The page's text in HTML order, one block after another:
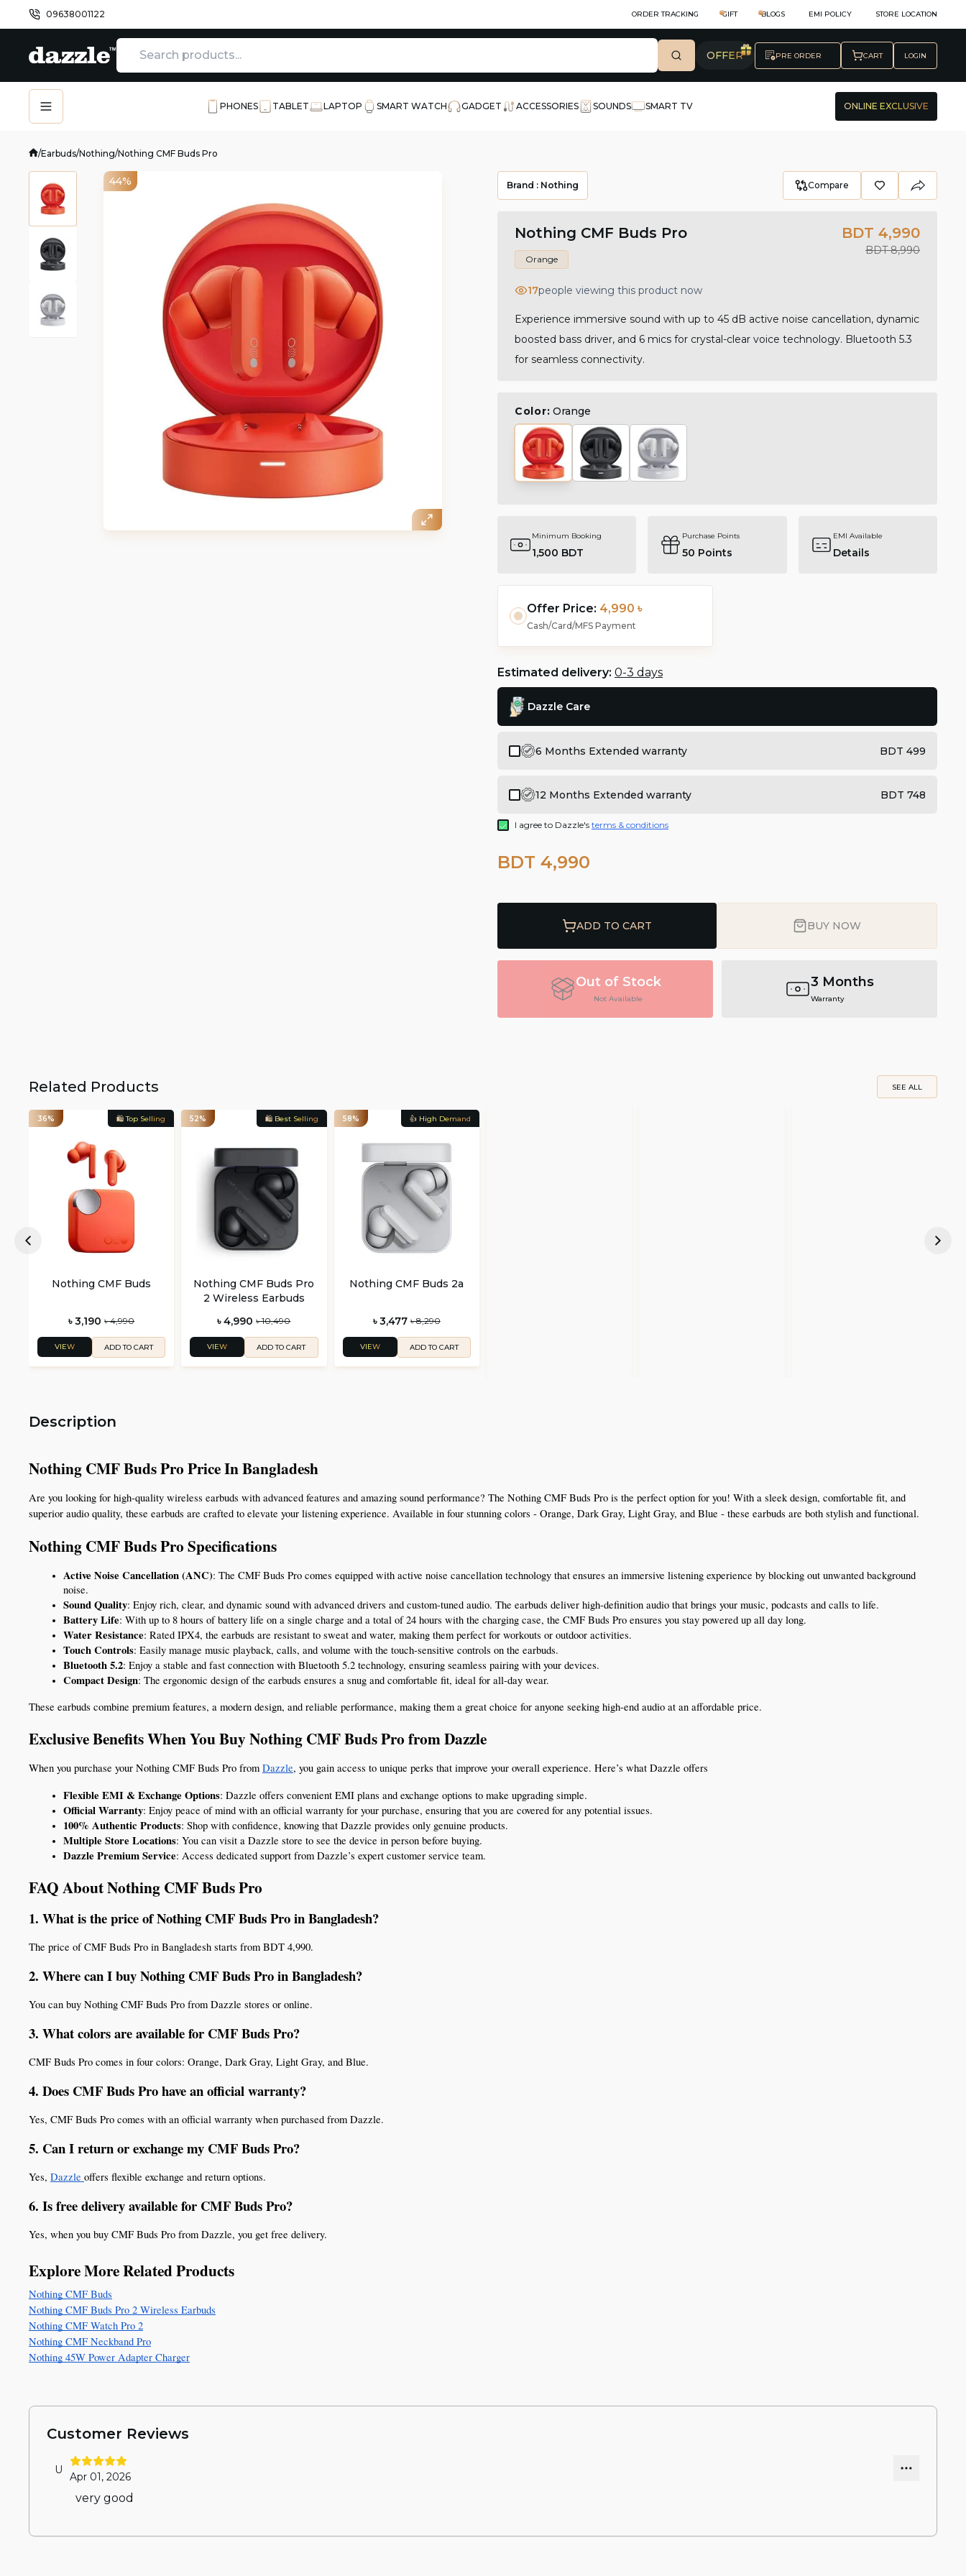
09638001122 ORDER TRACKING GIFT BLOGS EMI POLICY STORE LOCATION
OFFER PRE ORDER CART LOGIN
PHONES TABLET LAPTOP SMART WATCH GADGET ACCESSORIES SOUNDS SMART TV ONLINE EXCLUSIVE
/Earbuds/Nothing/Nothing CMF Buds Pro
44% Brand : Nothing Compare
Nothing CMF Buds Pro
Orange
BDT 4,990
BDT 8,990
17people viewing this product now
Experience immersive sound with up to 45 dB active noise cancellation, dynamic
boosted bass driver, and 6 mics for crystal-clear voice technology. Bluetooth 5.3
for seamless connectivity.
Color: Orange
Minimum Booking
1,500 BDT
Purchase Points
50 Points
EMI Available
Details
Offer Price: 4,990 ৳
Cash/Card/MFS Payment
Estimated delivery: 0-3 days
Dazzle Care
6 Months Extended warranty BDT 499
12 Months Extended warranty BDT 748
I agree to Dazzle's terms & conditions
BDT 4,990
ADD TO CART BUY NOW
Out of Stock
Not Available
3 Months
Warranty
Related Products SEE ALL
36% 🛍️ Top Selling
Nothing CMF Buds
৳ 3,190 ৳ 4,990
VIEW ADD TO CART
52% 🛍️ Best Selling
Nothing CMF Buds Pro
2 Wireless Earbuds
৳ 4,990 ৳ 10,490
VIEW ADD TO CART
58% 👍 High Demand
Nothing CMF Buds 2a
৳ 3,477 ৳ 8,290
VIEW ADD TO CART
Description
Nothing CMF Buds Pro Price In Bangladesh
Are you looking for high-quality wireless earbuds with advanced features and amazing sound performance? The Nothing CMF Buds Pro is the perfect option for you! With a sleek design, comfortable fit, and
superior audio quality, these earbuds are crafted to elevate your listening experience. Available in four stunning colors - Orange, Dark Gray, Light Gray, and Blue - these earbuds are both stylish and functional.
Nothing CMF Buds Pro Specifications
Active Noise Cancellation (ANC): The CMF Buds Pro comes equipped with active noise cancellation technology that ensures an immersive listening experience by blocking out unwanted background
noise.
Sound Quality: Enjoy rich, clear, and dynamic sound with advanced drivers and custom-tuned audio. The earbuds deliver high-definition audio that brings your music, podcasts and calls to life.
Battery Life: With up to 8 hours of battery life on a single charge and a total of 24 hours with the charging case, the CMF Buds Pro ensures you stay powered up all day long.
Water Resistance: Rated IPX4, the earbuds are resistant to sweat and water, making them perfect for workouts or outdoor activities.
Touch Controls: Easily manage music playback, calls, and volume with the touch-sensitive controls on the earbuds.
Bluetooth 5.2: Enjoy a stable and fast connection with Bluetooth 5.2 technology, ensuring seamless pairing with your devices.
Compact Design: The ergonomic design of the earbuds ensures a snug and comfortable fit, ideal for all-day wear.
These earbuds combine premium features, a modern design, and reliable performance, making them a great choice for anyone seeking high-end audio at an affordable price.
Exclusive Benefits When You Buy Nothing CMF Buds Pro from Dazzle
When you purchase your Nothing CMF Buds Pro from Dazzle, you gain access to unique perks that improve your overall experience. Here’s what Dazzle offers
Flexible EMI & Exchange Options: Dazzle offers convenient EMI plans and exchange options to make upgrading simple.
Official Warranty: Enjoy peace of mind with an official warranty for your purchase, ensuring that you are covered for any potential issues.
100% Authentic Products: Shop with confidence, knowing that Dazzle provides only genuine products.
Multiple Store Locations: You can visit a Dazzle store to see the device in person before buying.
Dazzle Premium Service: Access dedicated support from Dazzle’s expert customer service team.
FAQ About Nothing CMF Buds Pro
1. What is the price of Nothing CMF Buds Pro in Bangladesh?
The price of CMF Buds Pro in Bangladesh starts from BDT 4,990.
2. Where can I buy Nothing CMF Buds Pro in Bangladesh?
You can buy Nothing CMF Buds Pro from Dazzle stores or online.
3. What colors are available for CMF Buds Pro?
CMF Buds Pro comes in four colors: Orange, Dark Gray, Light Gray, and Blue.
4. Does CMF Buds Pro have an official warranty?
Yes, CMF Buds Pro comes with an official warranty when purchased from Dazzle.
5. Can I return or exchange my CMF Buds Pro?
Yes, Dazzle offers flexible exchange and return options.
6. Is free delivery available for CMF Buds Pro?
Yes, when you buy CMF Buds Pro from Dazzle, you get free delivery.
Explore More Related Products
Nothing CMF Buds
Nothing CMF Buds Pro 2 Wireless Earbuds
Nothing CMF Watch Pro 2
Nothing CMF Neckband Pro
Nothing 45W Power Adapter Charger
Customer Reviews
U
Apr 01, 2026
very good